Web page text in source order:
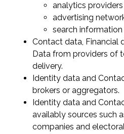
analytics
advertising
search information
Contact data, Financial
Data from providers of
delivery.
Identity data and
brokers or aggregators.
Identity data and
availably sources such
companies and